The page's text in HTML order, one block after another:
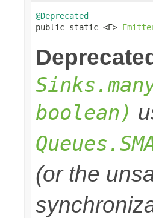
@Deprecated
public static <E>
boolean)
(or the